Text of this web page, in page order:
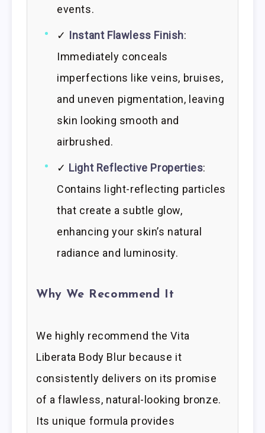
events.
✓ Instant Flawless Finish:
Immediately conceals
imperfections like veins, bruises,
and uneven pigmentation, leaving
skin looking smooth and
airbrushed.
✓ Light Reflective Properties:
Contains light-reflecting particles
that create a subtle glow,
enhancing your skin’s natural
radiance and luminosity.
Why We Recommend It
We highly recommend the Vita
Liberata Body Blur because it
consistently delivers on its promise
of a flawless, natural-looking bronze.
Its unique formula provides